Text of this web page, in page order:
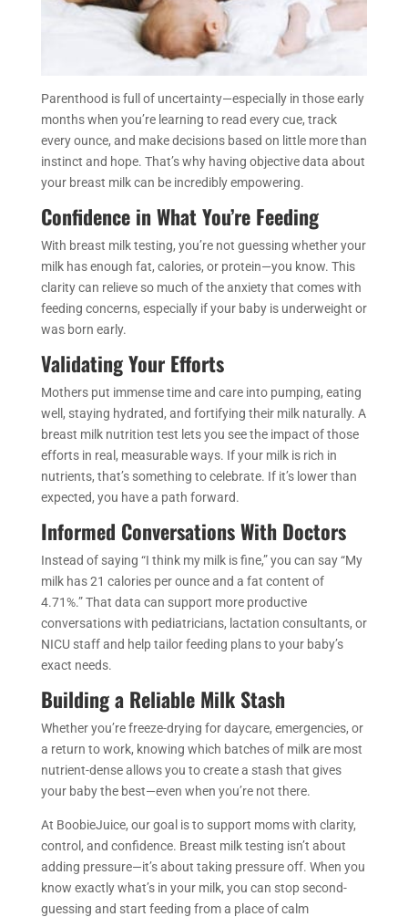
Parenthood is full of uncertainty—especially in those early
months when you’re learning to read every cue, track
every ounce, and make decisions based on little more than
instinct and hope. That’s why having objective data about
your breast milk can be incredibly empowering.
Confidence in What You’re Feeding
With breast milk testing, you’re not guessing whether your
milk has enough fat, calories, or protein—you know. This
clarity can relieve so much of the anxiety that comes with
feeding concerns, especially if your baby is underweight or
was born early.
Validating Your Efforts
Mothers put immense time and care into pumping, eating
well, staying hydrated, and fortifying their milk naturally. A
breast milk nutrition test lets you see the impact of those
efforts in real, measurable ways. If your milk is rich in
nutrients, that’s something to celebrate. If it’s lower than
expected, you have a path forward.
Informed Conversations With Doctors
Instead of saying “I think my milk is fine,” you can say “My
milk has 21 calories per ounce and a fat content of
4.71%.” That data can support more productive
conversations with pediatricians, lactation consultants, or
NICU staff and help tailor feeding plans to your baby’s
exact needs.
Building a Reliable Milk Stash
Whether you’re freeze-drying for daycare, emergencies, or
a return to work, knowing which batches of milk are most
nutrient-dense allows you to create a stash that gives
your baby the best—even when you’re not there.
At BoobieJuice, our goal is to support moms with clarity,
control, and confidence. Breast milk testing isn’t about
adding pressure—it’s about taking pressure off. When you
know exactly what’s in your milk, you can stop second-
guessing and start feeding from a place of calm